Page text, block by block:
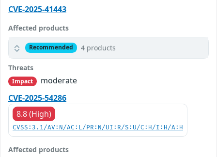
CVE-2025-41443
Affected products
Recommended 4 products
Threats
Impact
moderate
CVE-2025-54286
8.8 (High)
CVSS:3.1/AV:N/AC:L/PR:N/UI:R/S:U/C:H/I:H/A:H
Affected products